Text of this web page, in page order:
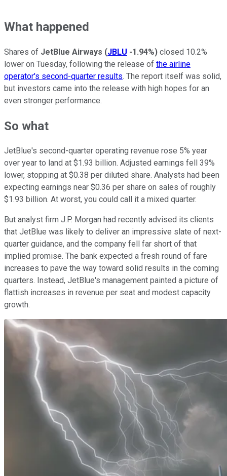
What happened
Shares of JetBlue Airways (JBLU -1.94%) closed 10.2%
lower on Tuesday, following the release of the airline
operator's second-quarter results. The report itself was solid,
but investors came into the release with high hopes for an
even stronger performance.
So what
JetBlue's second-quarter operating revenue rose 5% year
over year to land at $1.93 billion. Adjusted earnings fell 39%
lower, stopping at $0.38 per diluted share. Analysts had been
expecting earnings near $0.36 per share on sales of roughly
$1.93 billion. At worst, you could call it a mixed quarter.
But analyst firm J.P. Morgan had recently advised its clients
that JetBlue was likely to deliver an impressive slate of next-
quarter guidance, and the company fell far short of that
implied promise. The bank expected a fresh round of fare
increases to pave the way toward solid results in the coming
quarters. Instead, JetBlue's management painted a picture of
flattish increases in revenue per seat and modest capacity
growth.